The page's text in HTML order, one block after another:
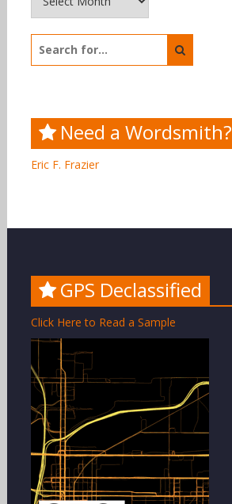
for:
Need a Wordsmith?
Eric F. Frazier
GPS Declassified
Click Here to Read a Sample